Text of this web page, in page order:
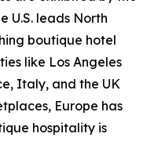
U.S. leads North
boutique hotel
like Los Angeles
Italy, and the UK
Europe has
hospitality is